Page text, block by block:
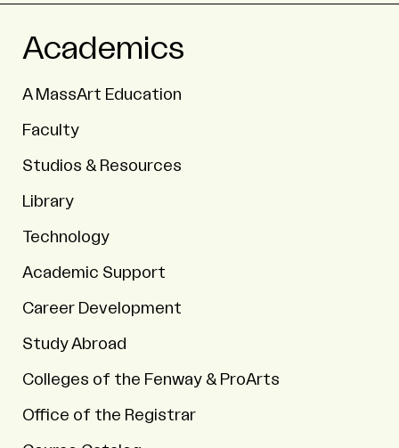
Academics
A MassArt Education
Faculty
Studios & Resources
Library
Technology
Academic Support
Career Development
Study Abroad
Colleges of the Fenway & ProArts
Office of the Registrar